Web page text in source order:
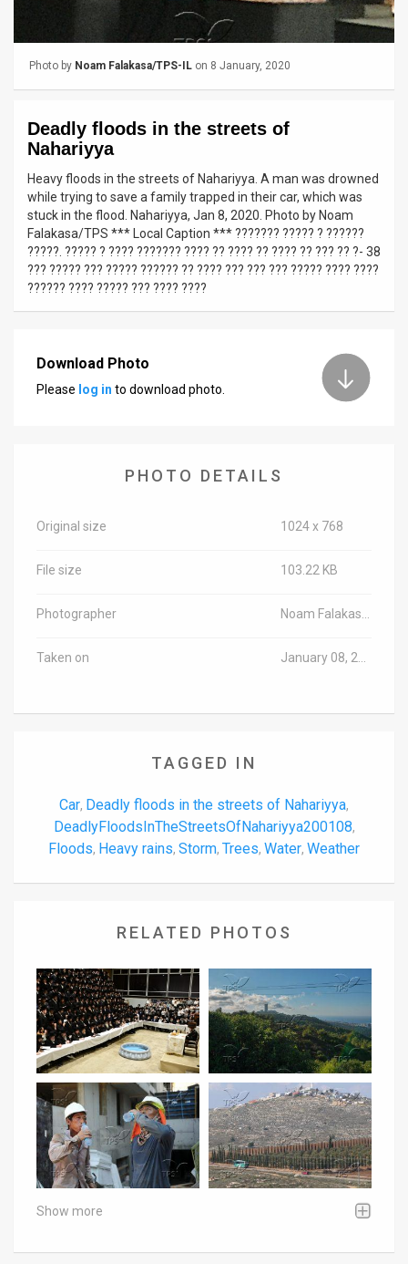
News
Customer
Support
Twitter
Photo by Noam Falakasa/TPS-IL on 8 January, 2020
Deadly floods in the streets of
Nahariyya
Heavy floods in the streets of Nahariyya. A man was drowned
while trying to save a family trapped in their car, which was
stuck in the flood. Nahariyya, Jan 8, 2020. Photo by Noam
Falakasa/TPS *** Local Caption *** ??????? ????? ? ??????
?????. ????? ? ???? ??????? ???? ?? ???? ?? ???? ?? ??? ?? ?- 38
??? ????? ??? ????? ?????? ?? ???? ??? ??? ??? ????? ???? ????
?????? ???? ????? ??? ???? ????
Download Photo
Please log in to download photo.
PHOTO DETAILS
Original size 1024 x 768
File size 103.22 KB
Photographer
Taken on
TAGGED IN
Car, Deadly floods in the streets of Nahariyya,
DeadlyFloodsInTheStreetsOfNahariyya200108,
Floods, Heavy rains, Storm, Trees, Water, Weather
RELATED PHOTOS
Show more